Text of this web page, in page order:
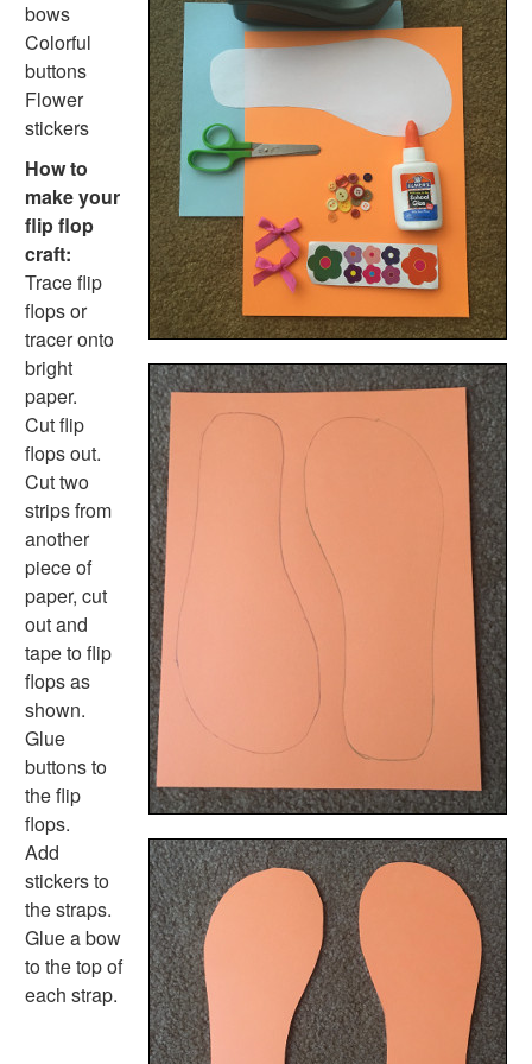
Popsicle Stick Smores Craft
Pinecone Pineapple
Holiday Crafts
Mother's Day Crafts
Memorial Day Crafts
Father's Day Crafts
4th of July Crafts
Halloween Crafts
Thanksgiving Crafts
Christmas Crafts
Hanukkah Crafts
Groundhog Day Crafts
Valentine's Day Crafts
President's Day Crafts
St. Patrick's Day Crafts
Easter Crafts
Educational Crafts
Alphabet Crafts
Number Crafts
Shape Crafts
Back to School Crafts
Book Crafts
100th Day Crafts
Animal Crafts
Farm Animal Crafts
Zoo Animal Crafts
Fish Crafts
Ocean Animal Crafts
Pond Crafts
Bug Crafts
Bird Crafts
Dinosaur Crafts
Reptile Crafts
African Animal Crafts
More Crafts
Nursery Rhyme Crafts
bows
Colorful
buttons
Flower
stickers
How to
make your
flip flop
craft:
Trace flip
flops or
tracer onto
bright
paper.
Cut flip
flops out.
Cut two
strips from
another
piece of
paper, cut
out and
tape to flip
flops as
shown.
Glue
buttons to
the flip
flops.
Add
stickers to
the straps.
Glue a bow
to the top of
each strap.